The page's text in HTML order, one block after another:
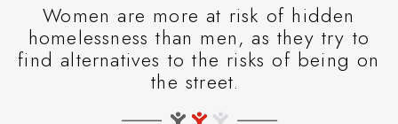
Women are more at risk of hidden
homelessness than men, as they try to
find alternatives to the risks of being on
the street.